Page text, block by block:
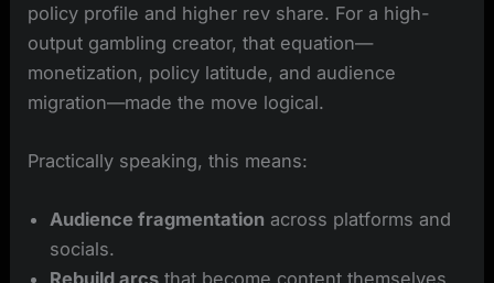
policy profile and higher rev share. For a high-
output gambling creator, that equation—
monetization, policy latitude, and audience
migration—made the move logical.
Practically speaking, this means:
Audience fragmentation across platforms and
socials.